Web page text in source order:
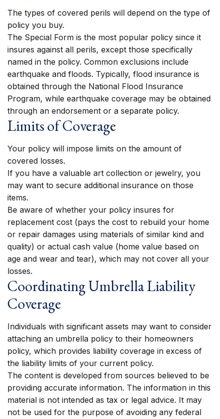
The types of covered perils will depend on the type of
policy you buy.
The Special Form is the most popular policy since it
insures against all perils, except those specifically
named in the policy. Common exclusions include
earthquake and floods. Typically, flood insurance is
obtained through the National Flood Insurance
Program, while earthquake coverage may be obtained
through an endorsement or a separate policy.
Limits of Coverage
Your policy will impose limits on the amount of
covered losses.
If you have a valuable art collection or jewelry, you
may want to secure additional insurance on those
items.
Be aware of whether your policy insures for
replacement cost (pays the cost to rebuild your home
or repair damages using materials of similar kind and
quality) or actual cash value (home value based on
age and wear and tear), which may not cover all your
losses.
Coordinating Umbrella Liability
Coverage
Individuals with significant assets may want to consider
attaching an umbrella policy to their homeowners
policy, which provides liability coverage in excess of
the liability limits of your current policy.
The content is developed from sources believed to be
providing accurate information. The information in this
material is not intended as tax or legal advice. It may
not be used for the purpose of avoiding any federal